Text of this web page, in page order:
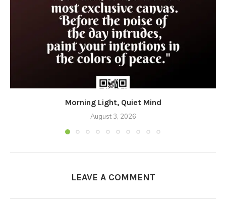
Morning Light, Quiet Mind
August 3, 2026
LEAVE A COMMENT